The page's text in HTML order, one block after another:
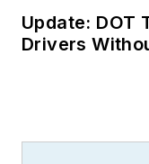
Update: DOT
Drivers